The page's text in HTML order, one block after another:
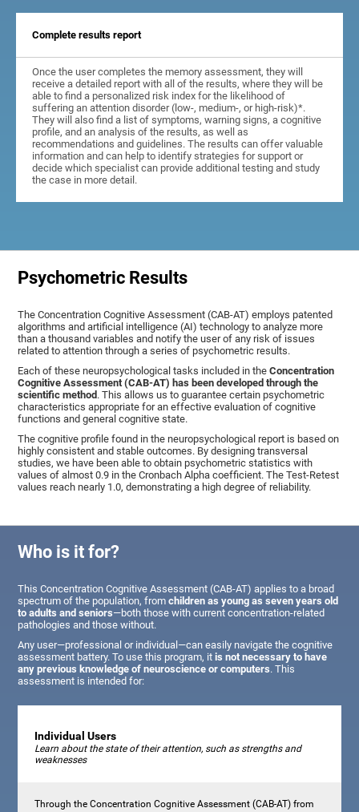
Complete results report
Once the user completes the memory assessment, they will
receive a detailed report with all of the results, where they will be
able to find a personalized risk index for the likelihood of
suffering an attention disorder (low-, medium-, or high-risk)*.
They will also find a list of symptoms, warning signs, a cognitive
profile, and an analysis of the results, as well as
recommendations and guidelines. The results can offer valuable
information and can help to identify strategies for support or
decide which specialist can provide additional testing and study
the case in more detail.
Psychometric Results
The Concentration Cognitive Assessment (CAB-AT) employs patented
algorithms and artificial intelligence (AI) technology to analyze more
than a thousand variables and notify the user of any risk of issues
related to attention through a series of psychometric results.
Each of these neuropsychological tasks included in theConcentration
Cognitive Assessment (CAB-AT) has been developed through the
scientific method. This allows us to guarantee certain psychometric
characteristics appropriate for an effective evaluation of cognitive
functions and general cognitive state.
The cognitive profile found in the neuropsychological report is based on
highly consistent and stable outcomes. By designing transversal
studies, we have been able to obtain psychometric statistics with
values of almost 0.9 in the Cronbach Alpha coefficient. The Test-Retest
values reach nearly 1.0, demonstrating a high degree of reliability.
Who is it for?
This Concentration Cognitive Assessment (CAB-AT) applies to a broad
spectrum of the population, fromchildren as young as seven years old
to adults and seniors—both those with current concentration-related
pathologies and those without.
Any user—professional or individual—can easily navigate the cognitive
assessment battery. To use this program, itis not necessary to have
any previous knowledge of neuroscience or computers. This
assessment is intended for:
Individual Users
Learn about the state of their attention, such as strengths and
weaknesses
Through the Concentration Cognitive Assessment (CAB-AT) from